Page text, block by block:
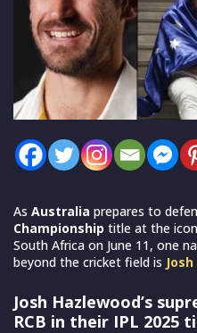
As Australia prepares to
Championship title at the
South Africa on June 11, one
beyond the cricket field is
Josh Hazlewood’s
RCB in their IPL 2025